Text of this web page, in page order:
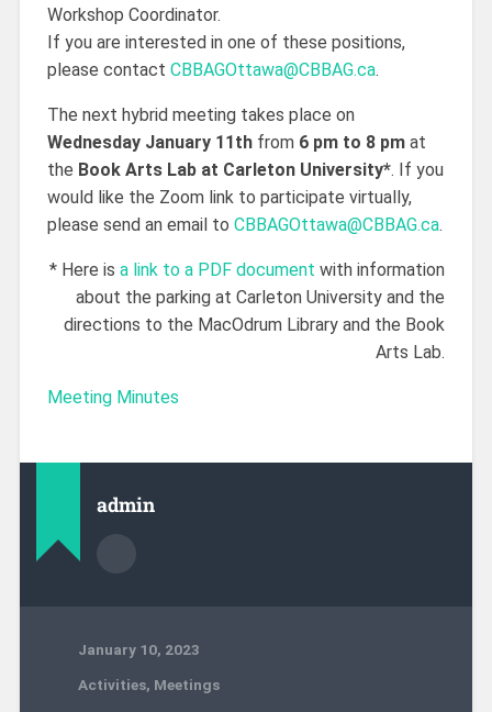
Workshop Coordinator.
If you are interested in one of these positions,
please contact CBBAGOttawa@CBBAG.ca.
The next hybrid meeting takes place on
Wednesday January 11thfrom 6 pm to 8 pmat
the Book Arts Lab at Carleton University*. If you
would like the Zoom link to participate virtually,
please send an email to CBBAGOttawa@CBBAG.ca.
* Here isa link to a PDF document with information
about the parking at Carleton University and the
directions to the MacOdrum Library and the Book
Arts Lab.
Meeting Minutes
admin
January 10, 2023
Activities, Meetings